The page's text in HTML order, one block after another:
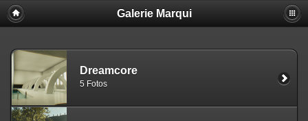
Galerie Marqui
Dreamcore
5 Fotos